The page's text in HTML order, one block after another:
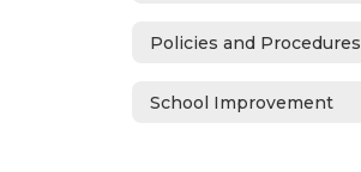
Policies and Procedures
School Improvement